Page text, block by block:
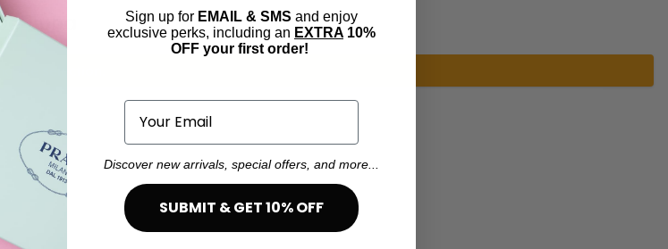
Luna
the selection.
Sign up for EMAIL & SMS and enjoy
exclusive perks, including an EXTRA 10%
OFF your first order!
Email
Discover new arrivals, special offers, and more...
SUBMIT & GET 10% OFF